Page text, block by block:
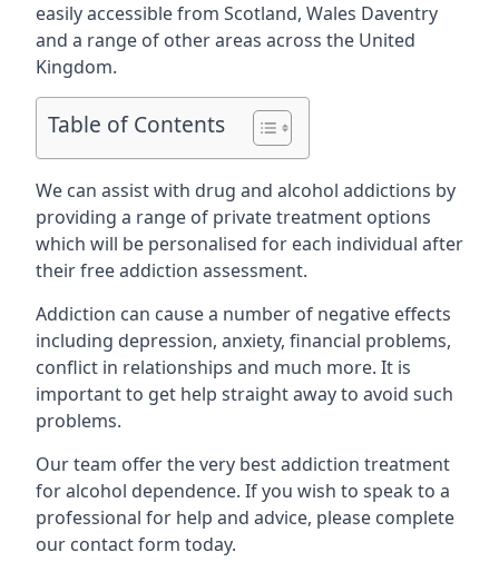
easily accessible from Scotland, Wales Daventry
and a range of other areas across the United
Kingdom.
Table of Contents
We can assist with drug and alcohol addictions by
providing a range of private treatment options
which will be personalised for each individual after
their free addiction assessment.
Addiction can cause a number of negative effects
including depression, anxiety, financial problems,
conflict in relationships and much more. It is
important to get help straight away to avoid such
problems.
Our team offer the very best addiction treatment
for alcohol dependence. If you wish to speak to a
professional for help and advice, please complete
our contact form today.